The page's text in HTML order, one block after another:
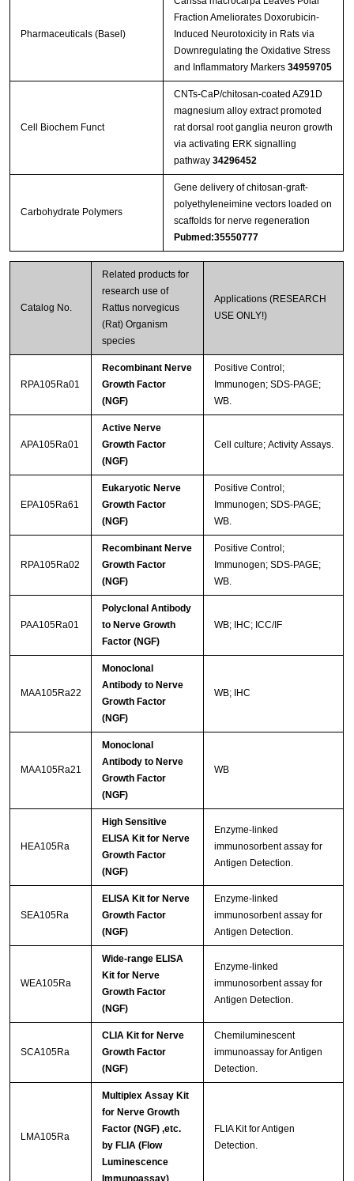
Pharmaceuticals (Basel)
Fraction Ameliorates Doxorubicin-
Induced Neurotoxicity in Rats via
Downregulating the Oxidative Stress
and Inflammatory Markers 34959705
Cell Biochem Funct
CNTs‐CaP/chitosan‐coated AZ91D
magnesium alloy extract promoted
rat dorsal root ganglia neuron growth
via activating ERK signalling
pathway 34296452
Carbohydrate Polymers
Gene delivery of chitosan-graft-
polyethyleneimine vectors loaded on
scaffolds for nerve regeneration
Pubmed:35550777
Catalog No.
Related products for
research use of
Rattus norvegicus
(Rat) Organism
species
Applications (RESEARCH
USE ONLY!)
RPA105Ra01
Recombinant Nerve
Growth Factor
(NGF)
Positive Control;
Immunogen; SDS-PAGE;
WB.
APA105Ra01
Active Nerve
Growth Factor
(NGF)
Cell culture; Activity Assays.
EPA105Ra61
Eukaryotic Nerve
Growth Factor
(NGF)
Positive Control;
Immunogen; SDS-PAGE;
WB.
RPA105Ra02
Recombinant Nerve
Growth Factor
(NGF)
Positive Control;
Immunogen; SDS-PAGE;
WB.
PAA105Ra01
Polyclonal Antibody
to Nerve Growth
Factor (NGF)
WB; IHC; ICC/IF
MAA105Ra22
Monoclonal
Antibody to Nerve
Growth Factor
(NGF)
WB; IHC
MAA105Ra21
Monoclonal
Antibody to Nerve
Growth Factor
(NGF)
WB
HEA105Ra
High Sensitive
ELISA Kit for Nerve
Growth Factor
(NGF)
Enzyme-linked
immunosorbent assay for
Antigen Detection.
SEA105Ra
ELISA Kit for Nerve
Growth Factor
(NGF)
Enzyme-linked
immunosorbent assay for
Antigen Detection.
WEA105Ra
Wide-range ELISA
Kit for Nerve
Growth Factor
(NGF)
Enzyme-linked
immunosorbent assay for
Antigen Detection.
SCA105Ra
CLIA Kit for Nerve
Growth Factor
(NGF)
Chemiluminescent
immunoassay for Antigen
Detection.
LMA105Ra
Multiplex Assay Kit
for Nerve Growth
Factor (NGF) ,etc.
by FLIA (Flow
Luminescence
Immunoassay)
FLIA Kit for Antigen
Detection.